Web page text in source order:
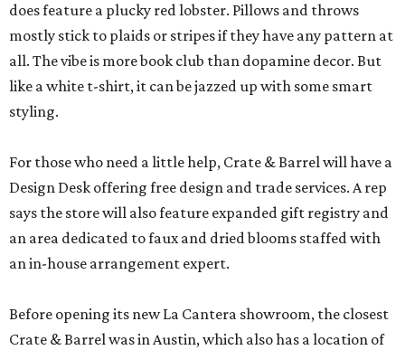
does feature a plucky red lobster. Pillows and throws
mostly stick to plaids or stripes if they have any pattern at
all. The vibe is more book club than dopamine decor. But
like a white t-shirt, it can be jazzed up with some smart
styling.
For those who need a little help, Crate & Barrel will have a
Design Desk offering free design and trade services. A rep
says the store will also feature expanded gift registry and
an area dedicated to faux and dried blooms staffed with
an in-house arrangement expert.
Before opening its new La Cantera showroom, the closest
Crate & Barrel was in Austin, which also has a location of